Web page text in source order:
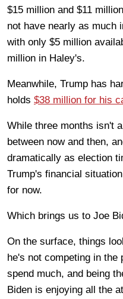
$15 million and $11
not have nearly as much
with only $5 million
million in Haley's.
Meanwhile, Trump has
holds $38 million for his
While three months isn't
between now and then,
dramatically as election
Trump's financial
for now.
Which brings us to Joe
On the surface, things
he's not competing in the
spend much, and being
Biden is enjoying all the